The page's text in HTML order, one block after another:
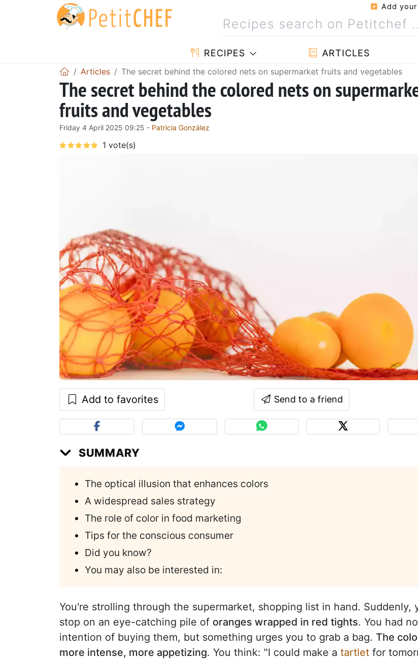
Add
RECIPES ARTICLES
Articles The secret behind the colored nets on supermarket fruits and vegetables
The secret behind the colored nets on
fruits and vegetables
Friday 4 April 2025 09:25 - Patricia González
Add to favorites Send to a friend
SUMMARY
The optical illusion that enhances colors
A widespread sales strategy
The role of color in food marketing
Tips for the conscious consumer
Did you know?
You may also be interested in:
You're strolling through the supermarket, shopping list in hand. Suddenly,
stop on an eye-catching pile of oranges wrapped in red tights. You had no
intention of buying them, but something urges you to grab a bag. The
more intense, more appetizing. You think: "I could make a tartlet for